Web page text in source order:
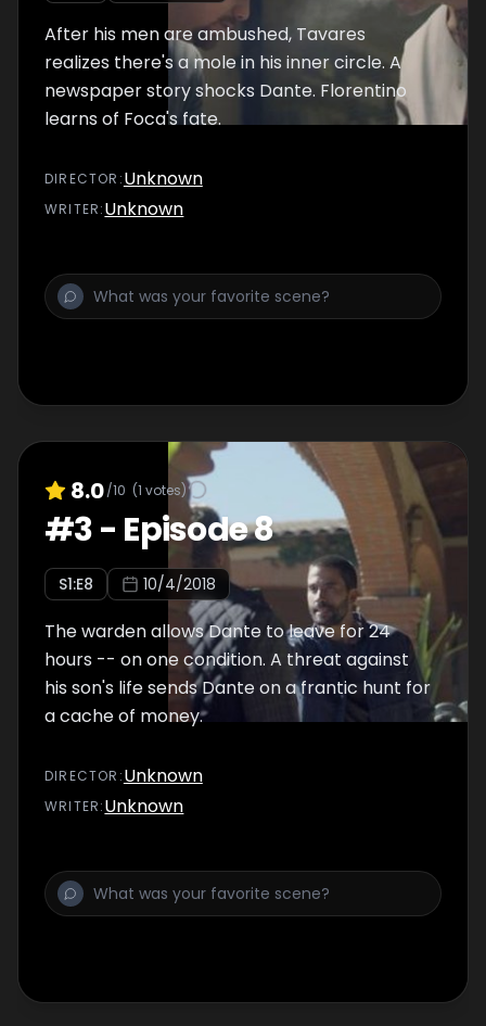
After his men are ambushed, Tavares
realizes there's a mole in his inner circle. A
newspaper story shocks Dante. Florentino
learns of Foca's fate.
DIRECTOR :Unknown
WRITER:Unknown
8.0/10 (1 votes)
#3- Episode 8
S1:E8 10/4/2018
The warden allows Dante to leave for 24
hours -- on one condition. A threat against
his son's life sends Dante on a frantic hunt for
a cache of money.
DIRECTOR :Unknown
WRITER:Unknown